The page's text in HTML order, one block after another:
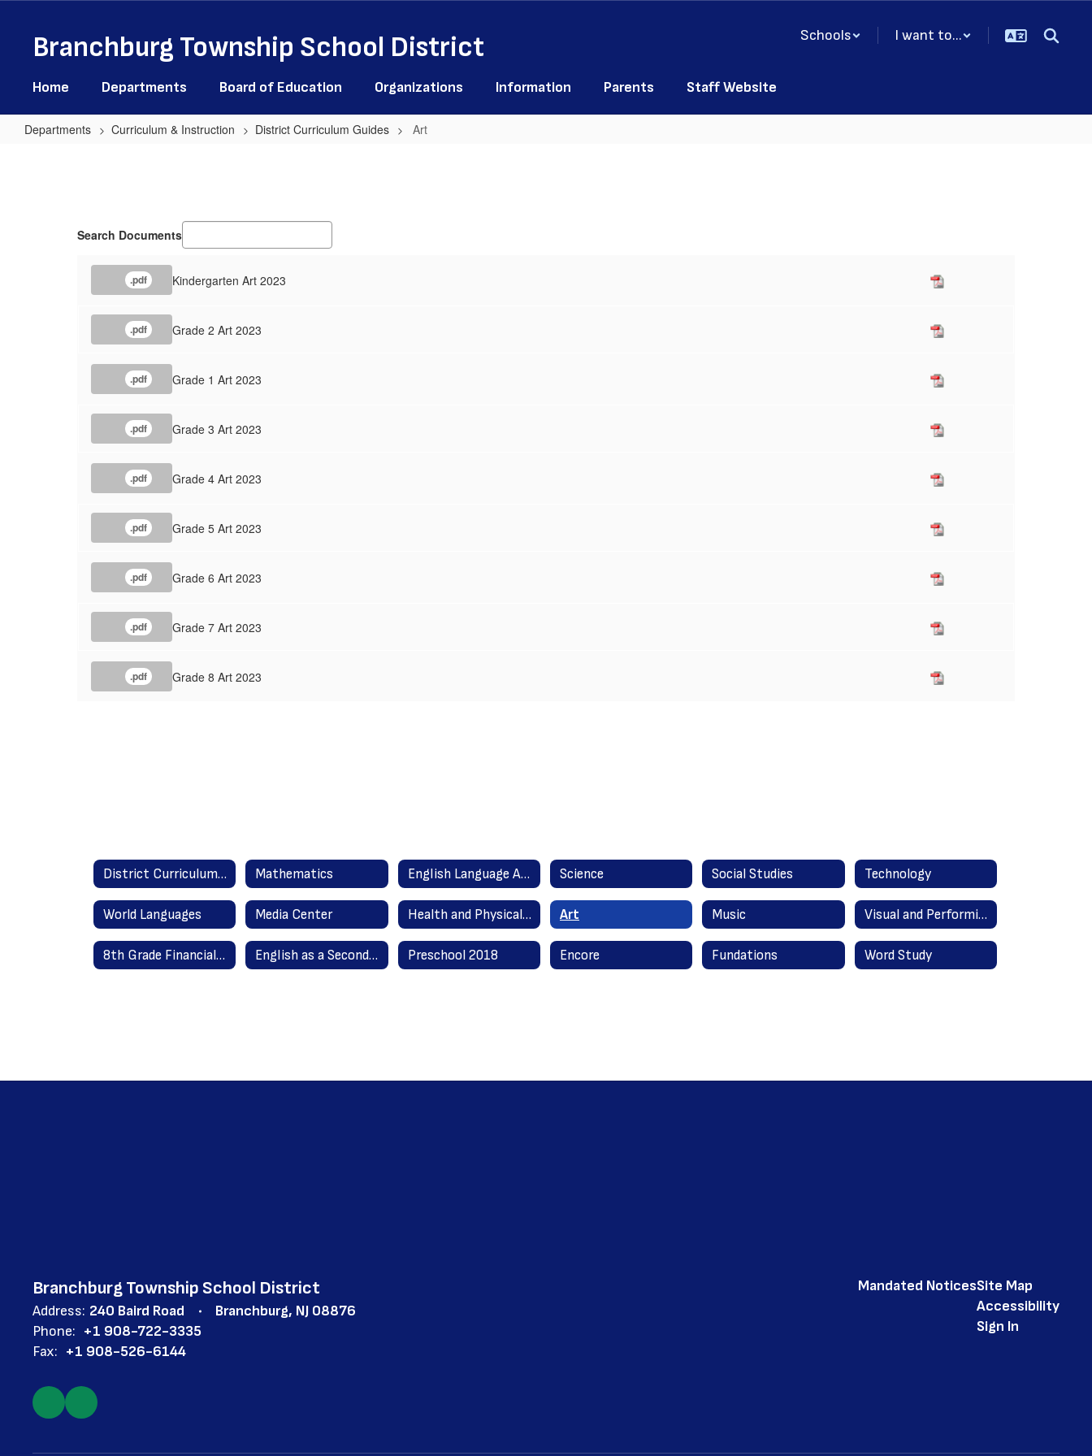
contentBranchburg Township School District Schools I want to...
Home Departments Board of Education Organizations Information Parents Staff Website
Departments Curriculum & Instruction District Curriculum Guides Art
Search Documents
.pdf Kindergarten Art 2023
.pdf Grade 2 Art 2023
.pdf Grade 1 Art 2023
.pdf Grade 3 Art 2023
.pdf Grade 4 Art 2023
.pdf Grade 5 Art 2023
.pdf Grade 6 Art 2023
.pdf Grade 7 Art 2023
.pdf Grade 8 Art 2023
District Curriculum Guides Home Mathematics English Language Arts Literacy Science Social Studies Technology
World Languages Media Center Health and Physical Education Art Music Visual and Performing Arts
8th Grade Financial Literacy 2020 English as a Second Language Preschool 2018 Encore Fundations Word Study
Branchburg Township School District
Address: 240 Baird Road
Branchburg, NJ 08876
Phone: +1 908-722-3335
Fax: +1 908-526-6144
Mandated NoticesSite Map
Accessibility
Sign In